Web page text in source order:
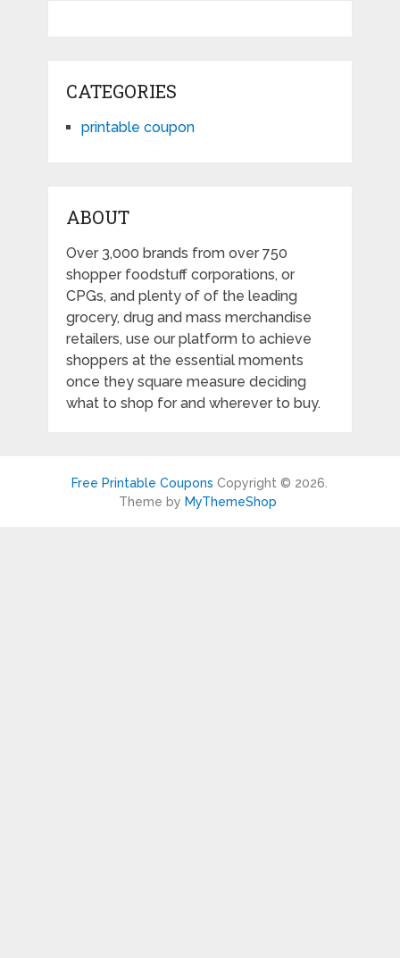
CATEGORIES
printable coupon
ABOUT
Over 3,000 brands from over 750
shopper foodstuff corporations, or
CPGs, and plenty of of the leading
grocery, drug and mass merchandise
retailers, use our platform to achieve
shoppers at the essential moments
once they square measure deciding
what to shop for and wherever to buy.
Free Printable Coupons Copyright © 2026.
Theme by MyThemeShop